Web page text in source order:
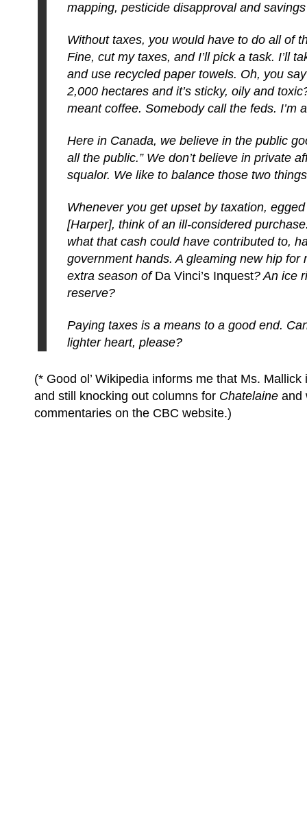
mapping, pesticide disapproval and
Without taxes, you would have to do all of
Fine, cut my taxes, and I’ll pick a task. I’ll
and use recycled paper towels. Oh, you
2,000 hectares and it’s sticky, oily and
meant coffee. Somebody call the feds. I’m
Here in Canada, we believe in the public
all the public.” We don’t believe in private
squalor. We like to balance those two
Whenever you get upset by taxation,
[Harper], think of an ill-considered
what that cash could have contributed to,
government hands. A gleaming new hip for
extra season ofDa Vinci’s Inquest? An ice
reserve?
Paying taxes is a means to a good end.
lighter heart, please?
(* Good ol’ Wikipedia informs me that Ms.
and still knocking out columns for Chatelaine and
commentaries on the CBC website.)